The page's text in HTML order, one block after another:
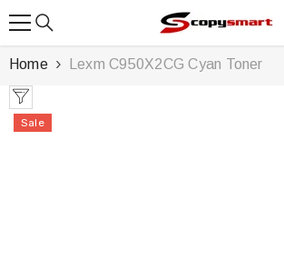
Home Lexm C950X2CG Cyan Toner
Sale